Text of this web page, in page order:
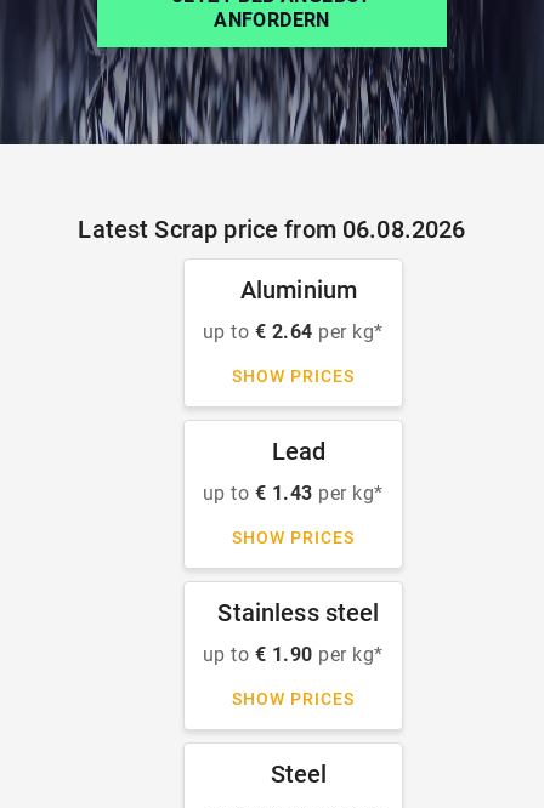
ANFORDERN
Latest Scrap price from 06.08.2026
Aluminium
up to € 2.64 per kg*
SHOW PRICES
Lead
up to € 1.43 per kg*
SHOW PRICES
Stainless steel
up to € 1.90 per kg*
SHOW PRICES
Steel